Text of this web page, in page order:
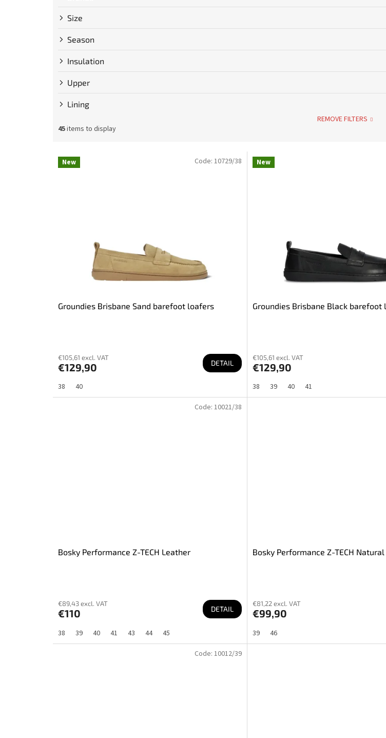
Size
Season
Insulation
Upper
Lining
REMOVE FILTERS
45items to display
New
Groundies Brisbane Sand barefoot loafers
€105,61 excl. VAT
€129,90 DETAIL
38 40
Code:10729/38 New
Groundies Brisbane Black barefoot
€105,61 excl. VAT
€129,90
38 39 40 41
Bosky Performance Z-TECH Leather
€89,43 excl. VAT
€110 DETAIL
38 39 40 41 43 44 45
Code:10021/38
Bosky Performance Z-TECH
€81,22 excl. VAT
€99,90
39 46
Code:10012/39